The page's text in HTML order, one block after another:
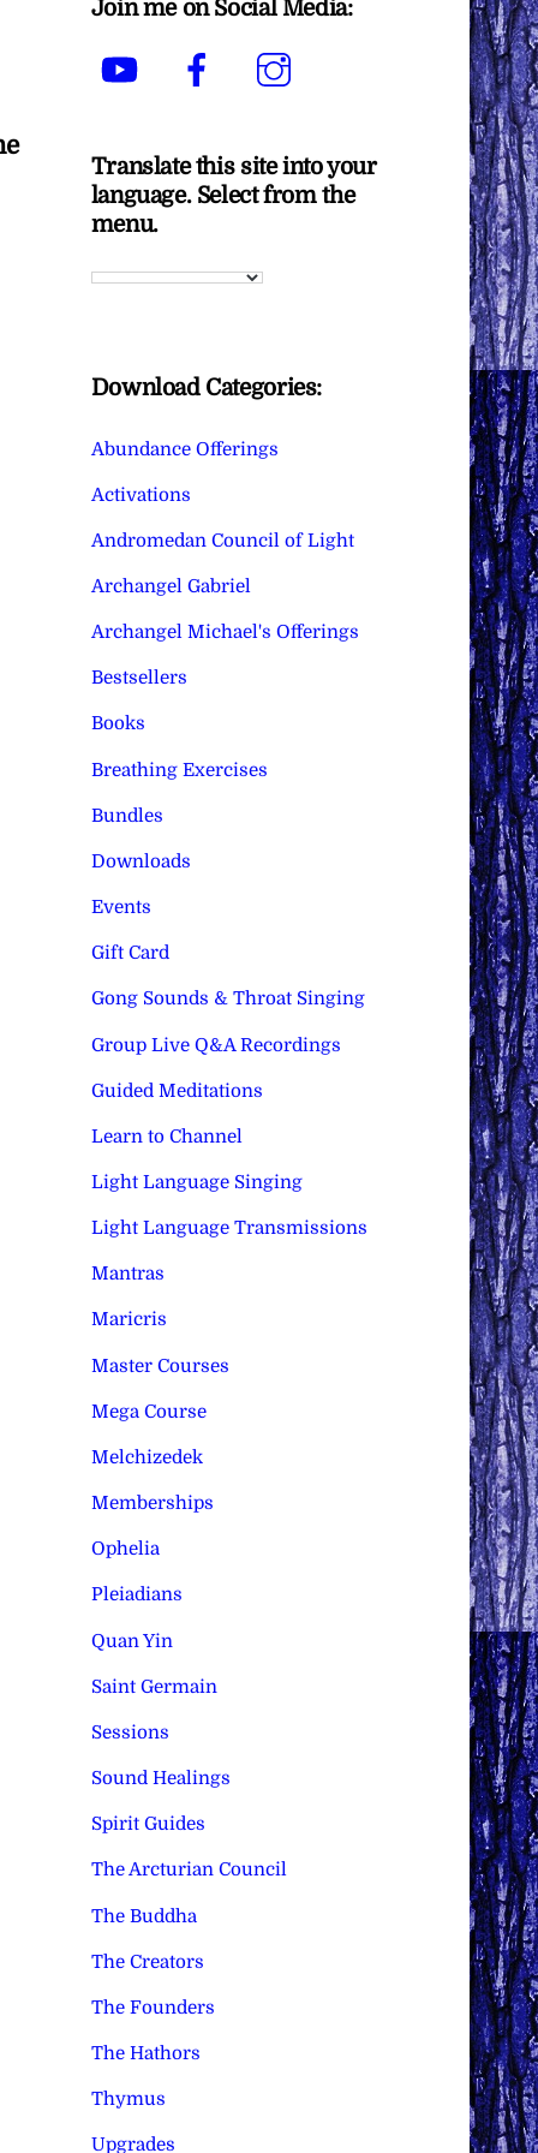
Join me on Social Media:
YouTube Facebook
Translate this site into your
language. Select from the
menu.
Download Categories:
Abundance Offerings
Activations
Andromedan Council of Light
Archangel Gabriel
Archangel Michael's Offerings
Bestsellers
Books
Breathing Exercises
Bundles
Downloads
Events
Gift Card
Gong Sounds & Throat Singing
Group Live Q&A Recordings
Guided Meditations
Learn to Channel
Light Language Singing
Light Language Transmissions
Mantras
Maricris
Master Courses
Mega Course
Melchizedek
Memberships
Ophelia
Pleiadians
Quan Yin
Saint Germain
Sessions
Sound Healings
Spirit Guides
The Arcturian Council
The Buddha
The Creators
The Founders
The Hathors
Thymus
Upgrades